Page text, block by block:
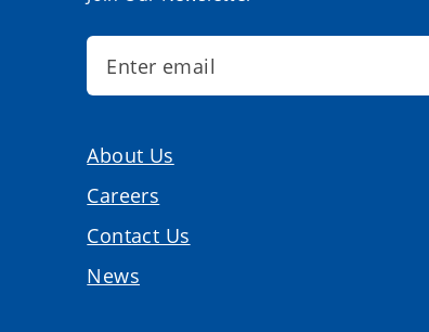
About Us
Careers
Contact Us
News